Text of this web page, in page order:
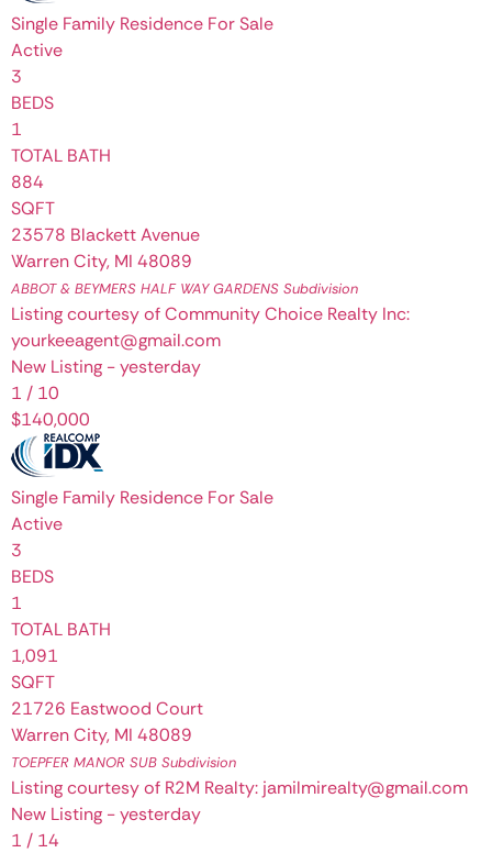
Single Family Residence For Sale
Active
3
BEDS
1
TOTAL BATH
884
SQFT
23578 Blackett Avenue
Warren City, MI 48089
ABBOT & BEYMERS HALF WAY GARDENS Subdivision
Listing courtesy of Community Choice Realty Inc:
yourkeeagent@gmail.com
New Listing - yesterday
1 / 10
$140,000
Single Family Residence For Sale
Active
3
BEDS
1
TOTAL BATH
1,091
SQFT
21726 Eastwood Court
Warren City, MI 48089
TOEPFER MANOR SUB Subdivision
Listing courtesy of R2M Realty: jamilmirealty@gmail.com
New Listing - yesterday
1 / 14